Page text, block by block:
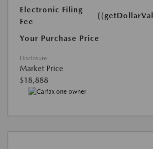
Electronic Filing
Fee
Your Purchase Price
Disclosure
Market Price
$18,888